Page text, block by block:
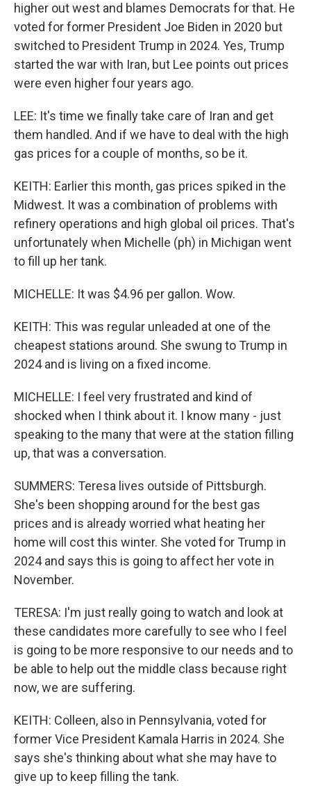
higher out west and blames Democrats for that. He
voted for former President Joe Biden in 2020 but
switched to President Trump in 2024. Yes, Trump
started the war with Iran, but Lee points out prices
were even higher four years ago.
LEE: It's time we finally take care of Iran and get
them handled. And if we have to deal with the high
gas prices for a couple of months, so be it.
KEITH: Earlier this month, gas prices spiked in the
Midwest. It was a combination of problems with
refinery operations and high global oil prices. That's
unfortunately when Michelle (ph) in Michigan went
to fill up her tank.
MICHELLE: It was $4.96 per gallon. Wow.
KEITH: This was regular unleaded at one of the
cheapest stations around. She swung to Trump in
2024 and is living on a fixed income.
MICHELLE: I feel very frustrated and kind of
shocked when I think about it. I know many - just
speaking to the many that were at the station filling
up, that was a conversation.
SUMMERS: Teresa lives outside of Pittsburgh.
She's been shopping around for the best gas
prices and is already worried what heating her
home will cost this winter. She voted for Trump in
2024 and says this is going to affect her vote in
November.
TERESA: I'm just really going to watch and look at
these candidates more carefully to see who I feel
is going to be more responsive to our needs and to
be able to help out the middle class because right
now, we are suffering.
KEITH: Colleen, also in Pennsylvania, voted for
former Vice President Kamala Harris in 2024. She
says she's thinking about what she may have to
give up to keep filling the tank.